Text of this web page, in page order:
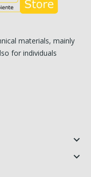
materials, mainly
for individuals

